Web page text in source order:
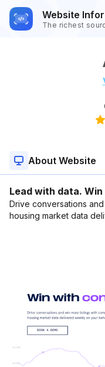
Website
The richest
About Website
Lead with data.
Drive conversations
housing market data